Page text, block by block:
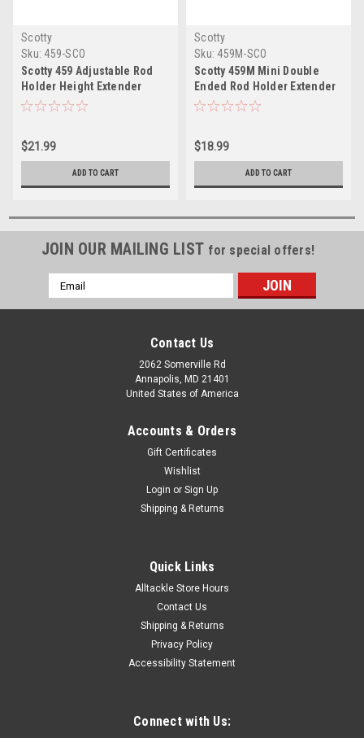
Scotty
Sku: 459-SCO
Scotty 459 Adjustable Rod
Holder Height Extender
$21.99
ADD TO CART
Scotty
Sku: 459M-SCO
Scotty 459M Mini Double
Ended Rod Holder Extender
$18.99
ADD TO CART
JOIN OUR MAILING LIST for special offers!
Email
Address
Contact Us
2062 Somerville Rd
Annapolis, MD 21401
United States of America
Accounts & Orders
Gift Certificates
Wishlist
Login or Sign Up
Shipping & Returns
Quick Links
Alltackle Store Hours
Contact Us
Shipping & Returns
Privacy Policy
Accessibility Statement
Connect with Us: